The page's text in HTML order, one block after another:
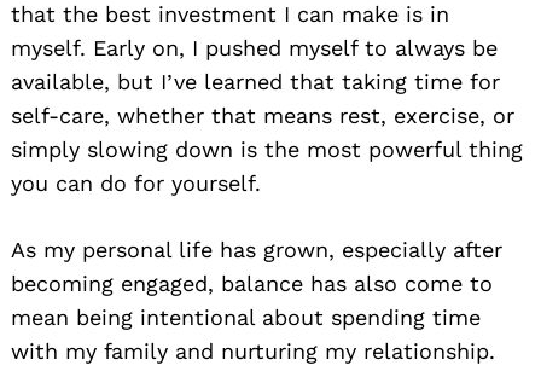
that the best investment I can make is in
myself. Early on, I pushed myself to always be
available, but I’ve learned that taking time for
self-care, whether that means rest, exercise, or
simply slowing down is the most powerful thing
you can do for yourself.
As my personal life has grown, especially after
becoming engaged, balance has also come to
mean being intentional about spending time
with my family and nurturing my relationship.